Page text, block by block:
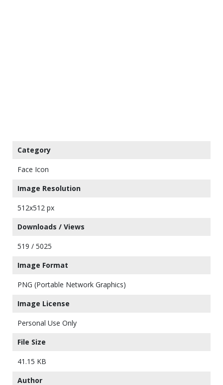
Category
Face Icon
Image Resolution
512x512 px
Downloads / Views
519 / 5025
Image Format
PNG (Portable Network Graphics)
Image License
Personal Use Only
File Size
41.15 KB
Author